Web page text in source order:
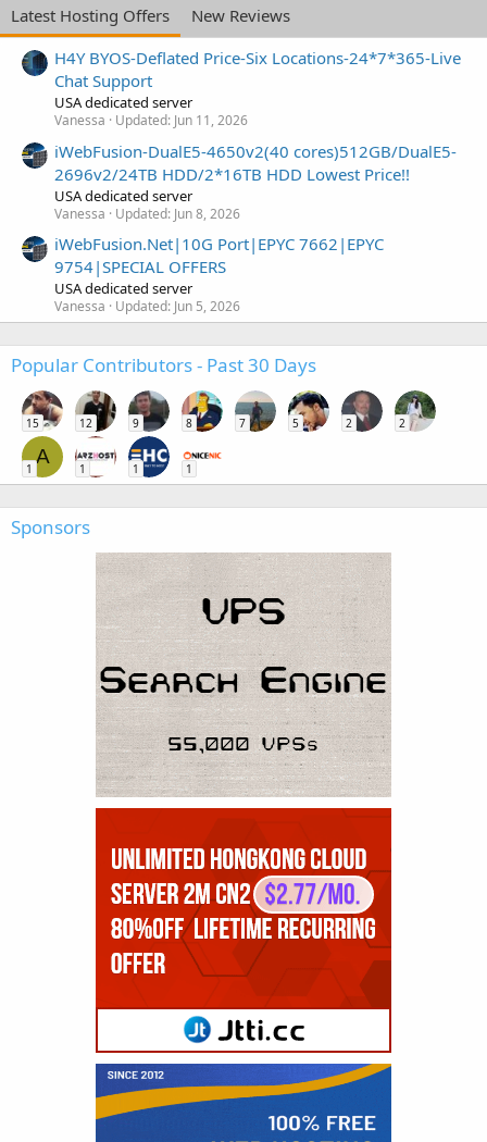
Latest Hosting Offers
New Reviews
H4Y BYOS-Deflated Price-Six Locations-24*7*365-Live
Chat Support
USA dedicated server
Vanessa Updated: Jun 11, 2026
iWebFusion-DualE5-4650v2(40 cores)512GB/DualE5-
2696v2/24TB HDD/2*16TB HDD Lowest Price!!
USA dedicated server
Vanessa Updated: Jun 8, 2026
iWebFusion.Net|10G Port|EPYC 7662|EPYC
9754|SPECIAL OFFERS
USA dedicated server
Vanessa Updated: Jun 5, 2026
Popular Contributors - Past 30 Days
15 12 9 8 7 5 2 2
A
1 1 1 1
Sponsors